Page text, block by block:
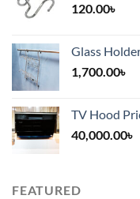
120.00৳
Glass
1,700.00৳
TV Hood
40,000.00৳
FEATURED